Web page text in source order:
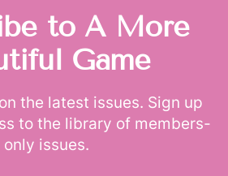
to A More
Game
the latest issues. Sign up
to the library of members-
only issues.